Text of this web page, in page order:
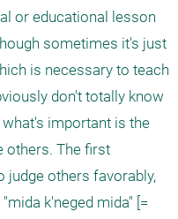
or educational lesson
sometimes it's just
is necessary to teach
don't totally know
important is the
others. The first
judge others favorably,
k'neged mida" [=